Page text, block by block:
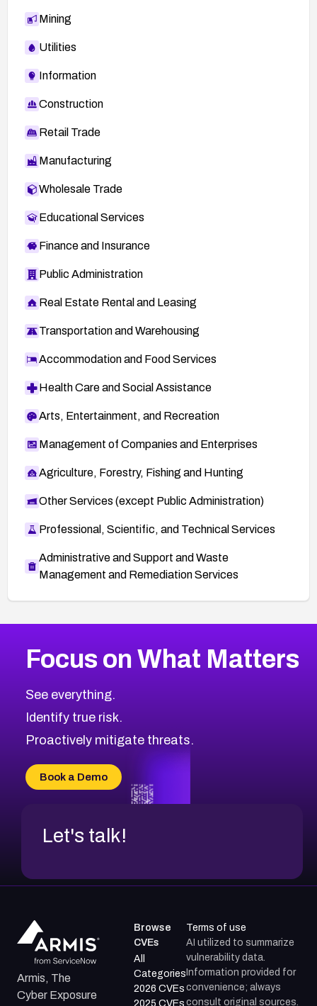
Mining
Utilities
Information
Construction
Retail Trade
Manufacturing
Wholesale Trade
Educational Services
Finance and Insurance
Public Administration
Real Estate Rental and Leasing
Transportation and Warehousing
Accommodation and Food Services
Health Care and Social Assistance
Arts, Entertainment, and Recreation
Management of Companies and Enterprises
Agriculture, Forestry, Fishing and Hunting
Other Services (except Public Administration)
Professional, Scientific, and Technical Services
Administrative and Support and Waste
Management and Remediation Services
CVE-2026-71319
CVE-2026-48168
CVE-2026-70426
CVE-2026-20310
CVE-2026-20304
CVE-2026-20272
2011CVE Database
Browse All CVE Categories
Focus on What Matters
See everything.
Identify true risk.
Proactively mitigate threats.
Book a Demo
Let's talk!
Armis, The
Cyber Exposure
Browse
CVEs
All
Categories
2026 CVEs
2025 CVEs
Terms of use
AI utilized to summarize
vulnerability data.
Information provided for
convenience; always
consult original sources.